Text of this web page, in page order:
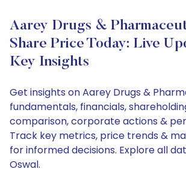
Aarey Drugs &
Share Price Today: Live
Key Insights
Get insights on Aarey Drugs &
fundamentals, financials,
comparison, corporate actions &
Track key metrics, price trends &
for informed decisions. Explore all
Oswal.